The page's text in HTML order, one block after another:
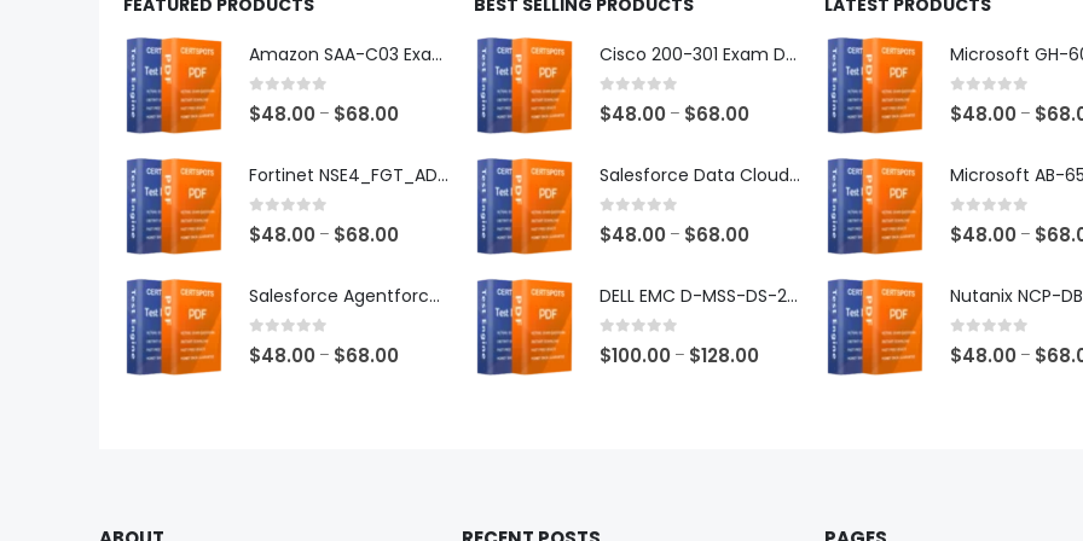
Amazon SAA-C03 Exam Dumps
0 out of 5
$48.00 – $68.00
$48.00Fortinet NSE4_FGT_AD-7.6 Exam Dumps
0 out of 5
$48.00 – $68.00
$48.00
Salesforce Agentforce Specialist Exam Dumps
0 out of 5
$48.00 – $68.00
Cisco 200-301 Exam Dumps
0 out of 5
$48.00 – $68.00
$48.00Salesforce Data Cloud Consultant Exam Dumps
0 out of 5
$48.00 – $68.00
$48.00
$68.00
DELL EMC D-MSS-DS-23 Exam Dumps
0 out of 5
$100.00 – $128.00
0 out of 5
$48.00 – $
0 out of 5
$48.00 – $
0 out of 5
$48.00 – $